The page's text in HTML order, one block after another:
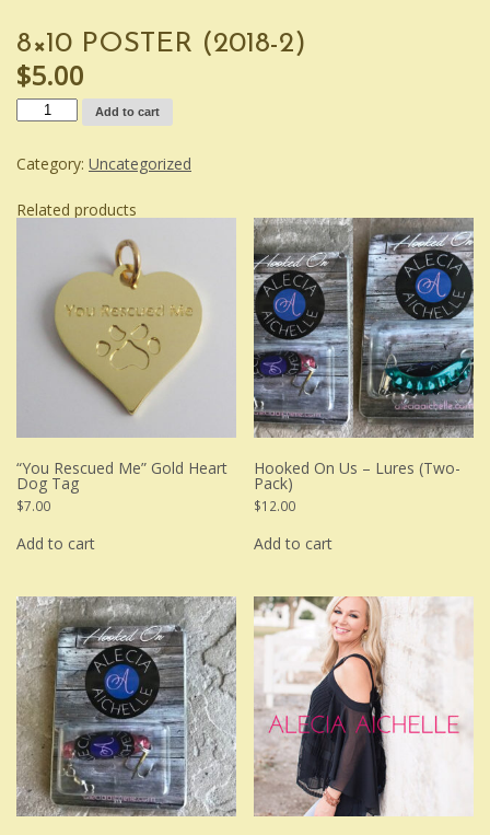
8×10 POSTER (2018-2)
$5.00
8x10
Poster
quantity
Add to cart
Category: Uncategorized
Related products
“You Rescued Me” Gold Heart
Dog Tag
$7.00
Add to cart
Hooked On Us – Lures (Two-
Pack)
$12.00
Add to cart